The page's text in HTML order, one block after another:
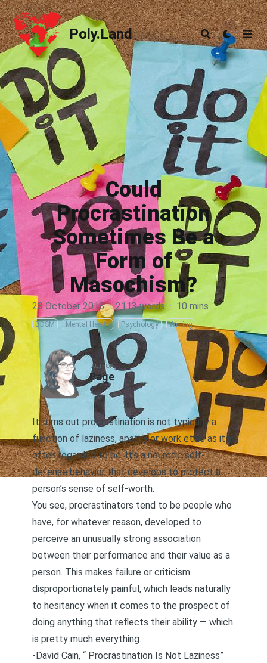
Poly.Land
Poly.Land
Could
Procrastination
Sometimes Be a
Form of
Masochism?
23 October 2018 · 2113 words · 10 mins
BDSM Mental Health Psychology Writing
AUTHOR
Page
It turns out procrastination is not typically a
function of laziness, apathy or work ethic as it is
often regarded to be. It’s a neurotic self-
defense behavior that develops to protect a
person’s sense of self-worth.
You see, procrastinators tend to be people who
have, for whatever reason, developed to
perceive an unusually strong association
between their performance and their value as a
person. This makes failure or criticism
disproportionately painful, which leads naturally
to hesitancy when it comes to the prospect of
doing anything that reflects their ability — which
is pretty much everything.
-David Cain, “ Procrastination Is Not Laziness”